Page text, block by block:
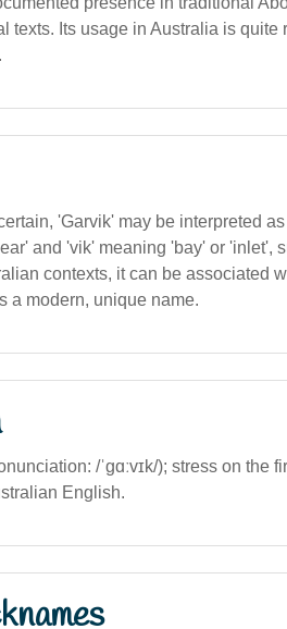
Its usage in Australia is quite
'Garvik' may be interpreted
and 'vik' meaning 'bay' or 'inlet',
contexts, it can be associated
a modern, unique name.
/ˈɡɑːvɪk/); stress on the
English.